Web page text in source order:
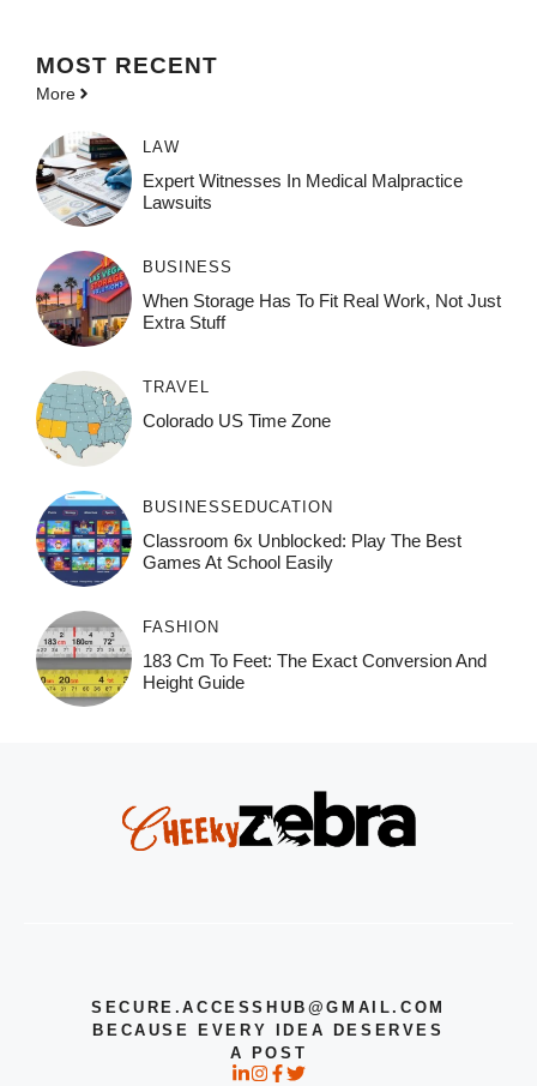
MOST RECENT
More
LAW
Expert Witnesses In Medical Malpractice
Lawsuits
BUSINESS
When Storage Has To Fit Real Work, Not Just
Extra Stuff
TRAVEL
Colorado US Time Zone
BUSINESS EDUCATION
Classroom 6x Unblocked: Play The Best
Games At School Easily
FASHION
183 Cm To Feet: The Exact Conversion And
Height Guide
SECURE.ACCESSHUB@GMAIL.COM
BECAUSE EVERY IDEA DESERVES
A POST